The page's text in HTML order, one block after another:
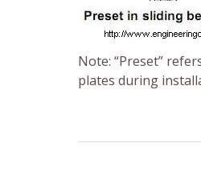
Note: “Preset”
plates during